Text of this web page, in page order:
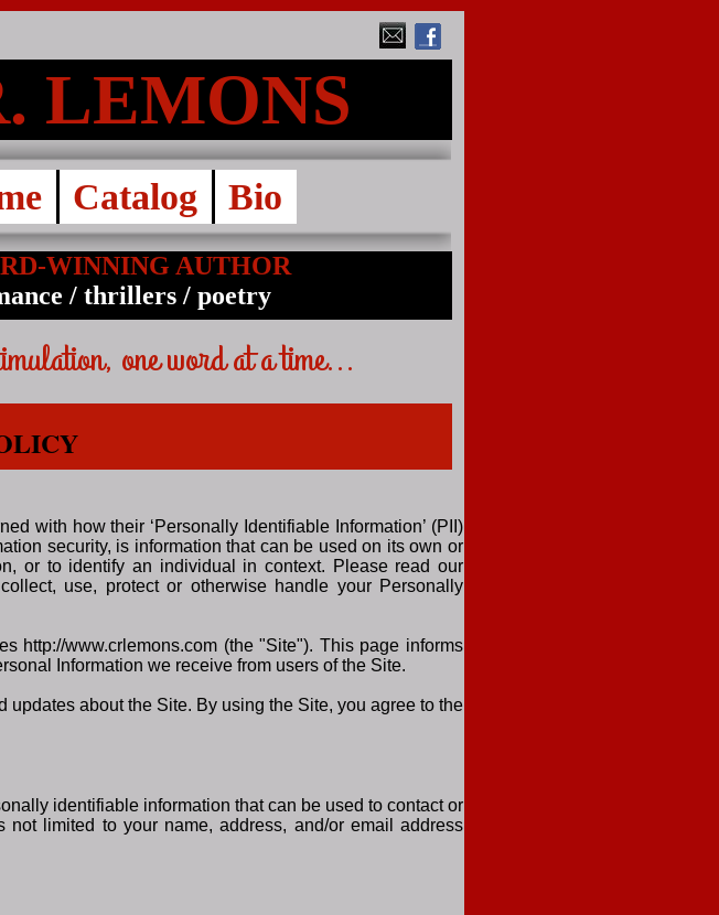
Catalog Bio
LEMONS
WINNING AUTHOR
/ thrillers / poetry
one word at a time...
with how their ‘Personally Identifiable Information’ (PII)
security, is information that can be used on its own or
or to identify an individual in context. Please read our
use, protect or otherwise handle your Personally
http://www.crlemons.com (the "Site"). This page informs
Information we receive from users of the Site.
about the Site. By using the Site, you agree to the
identifiable information that can be used to contact or
limited to your name, address, and/or email address